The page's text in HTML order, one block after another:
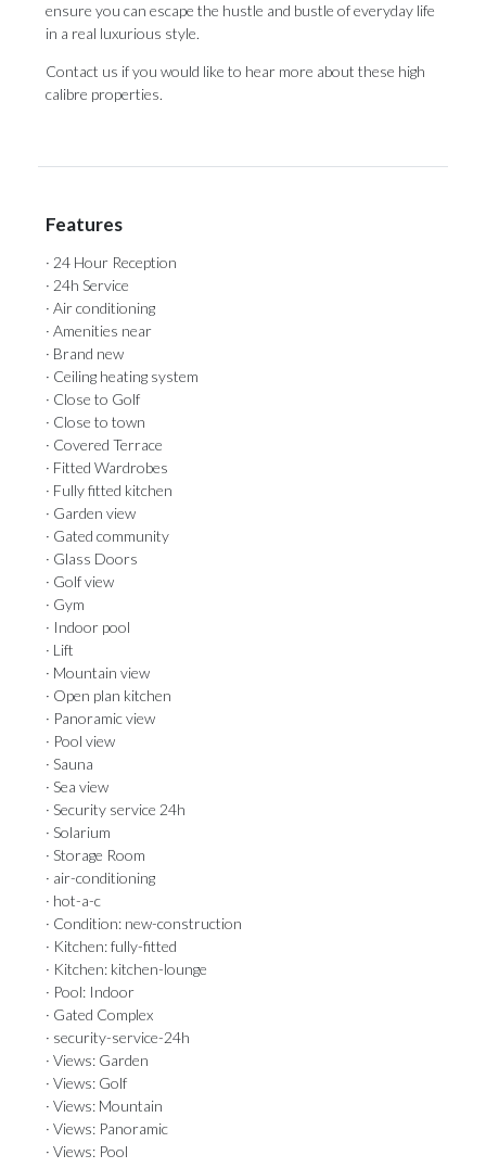
ensure you can escape the hustle and bustle of everyday life
in a real luxurious style.
Contact us if you would like to hear more about these high
calibre properties.
Features
· 24 Hour Reception
· 24h Service
· Air conditioning
· Amenities near
· Brand new
· Ceiling heating system
· Close to Golf
· Close to town
· Covered Terrace
· Fitted Wardrobes
· Fully fitted kitchen
· Garden view
· Gated community
· Glass Doors
· Golf view
· Gym
· Indoor pool
· Lift
· Mountain view
· Open plan kitchen
· Panoramic view
· Pool view
· Sauna
· Sea view
· Security service 24h
· Solarium
· Storage Room
· air-conditioning
· hot-a-c
· Condition: new-construction
· Kitchen: fully-fitted
· Kitchen: kitchen-lounge
· Pool: Indoor
· Gated Complex
· security-service-24h
· Views: Garden
· Views: Golf
· Views: Mountain
· Views: Panoramic
· Views: Pool